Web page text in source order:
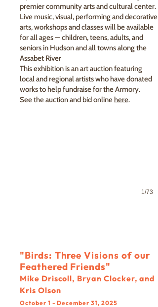
premier community arts and cultural center.
Live music, visual, performing and decorative
arts, workshops and classes will be available
for all ages — children, teens, adults, and
seniors in Hudson and all towns along the
Assabet River
This exhibition is an art auction featuring
local and regional artists who have donated
works to help fundraise for the Armory.
See the auction and bid online here.
1/73
"Birds: Three Visions of our
Feathered Friends"
Mike Driscoll, Bryan Clocker, and
Kris Olson
October 1 - December 31, 2025